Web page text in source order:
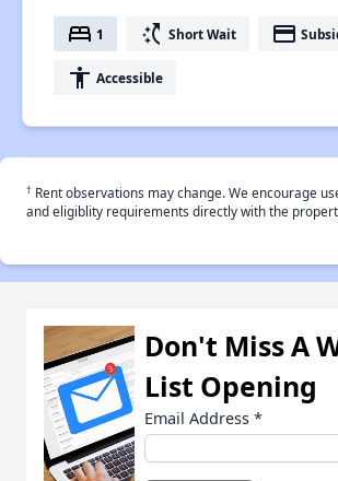
bed 1 switch_access_shortcut Short Wait payment
accessibility Accessible
† Rent observations may change. We encourage
and eligiblity requirements directly with the
Don't Miss A
List Opening
Email Address *